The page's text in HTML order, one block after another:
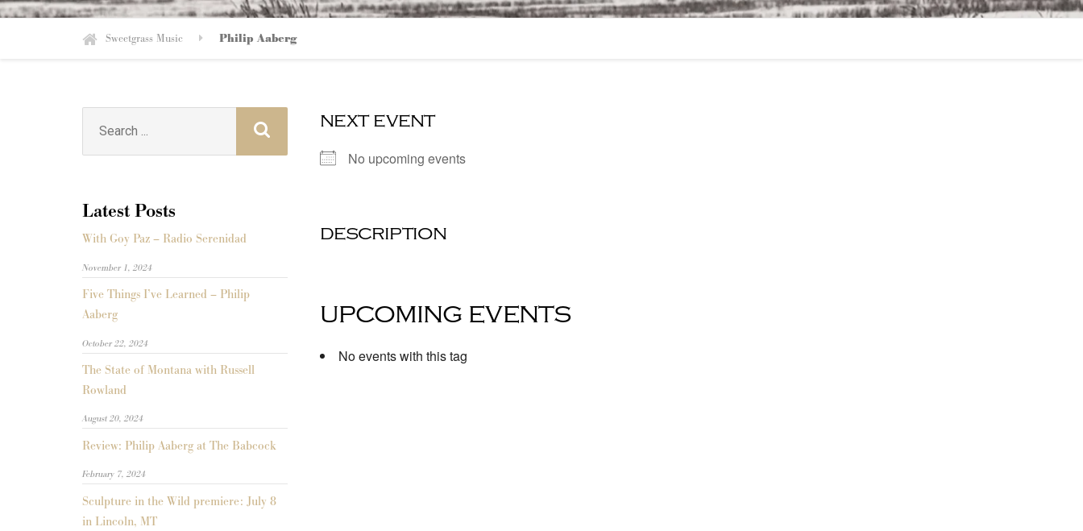
Sweetgrass Music Philip Aaberg
next event
No upcoming events
description
upcoming events
No events with this tag
for:
Latest Posts
With Goy Paz – Radio Serenidad
November 1, 2024
Five Things I’ve Learned – Philip
Aaberg
October 22, 2024
The State of Montana with Russell
Rowland
August 20, 2024
Review: Philip Aaberg at The Babcock
February 7, 2024
Sculpture in the Wild premiere: July 8
in Lincoln, MT